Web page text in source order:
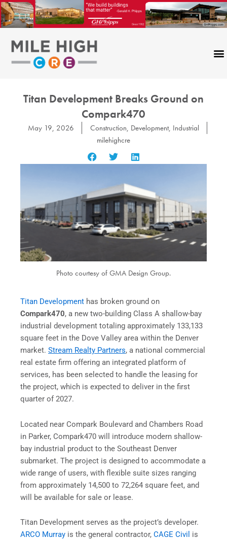
Skip
to
content
Titan Development Breaks Ground on
Compark470
May 19, 2026 Construction, Development, Industrial
milehighcre
Photo courtesy of GMA Design Group.
Titan Development has broken ground on
Compark470, a new two-building Class A shallow-bay
industrial development totaling approximately 133,133
square feet in the Dove Valley area within the Denver
market. Stream Realty Partners, a national commercial
real estate firm offering an integrated platform of
services, has been selected to handle the leasing for
the project, which is expected to deliver in the first
quarter of 2027.
Located near Compark Boulevard and Chambers Road
in Parker, Compark470 will introduce modern shallow-
bay industrial product to the Southeast Denver
submarket. The project is designed to accommodate a
wide range of users, with flexible suite sizes ranging
from approximately 14,500 to 72,264 square feet, and
will be available for sale or lease.
Titan Development serves as the project’s developer.
ARCO Murray is the general contractor, CAGE Civil is